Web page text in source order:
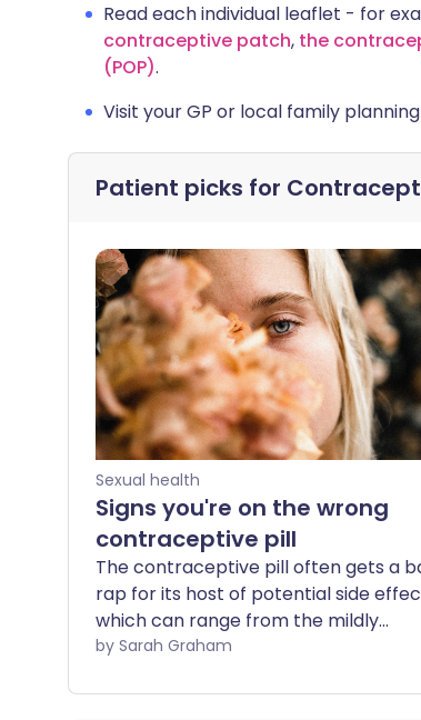
Read each individual leaflet - for
contraceptive patch, the
(POP).
Visit your GP or local family
Patient picks for
Sexual health
Signs you're on the wrong
contraceptive pill
The contraceptive pill often gets a
rap for its host of potential side
which can range from the mildly
inconvenient to the downright
that there are around 30 different
by Sarah Graham